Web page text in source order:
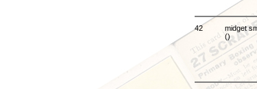
42
midget
()